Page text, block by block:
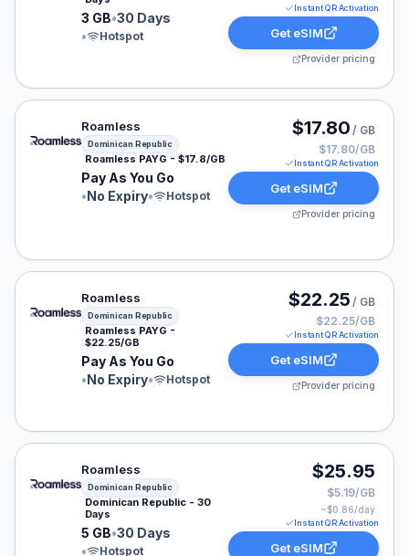
3 GB•30 Days
•
Hotspot
Instant QR Activation
Get eSIM
Provider pricing
Roamless eSIM plan for Dominican Republic: Pay
Roamless
Dominican Republic
Roamless PAYG - $17.8/GB
Pay As You Go
•No Expiry• Hotspot
$17.80 / GB
$17.80/GB
Instant QR Activation
Get eSIM
Provider pricing
Roamless eSIM plan for Dominican Republic: Pay
Roamless
Dominican Republic
Roamless PAYG -
$22.25/GB
Pay As You Go
•No Expiry• Hotspot
$22.25 / GB
$22.25/GB
Instant QR Activation
Get eSIM
Provider pricing
Roamless eSIM plan for Dominican Republic: 5 GB
Roamless
Dominican Republic
Dominican Republic - 30
Days
5 GB•30 Days
•
Hotspot
$25.95
$5.19/GB
~$0.86/day
Instant QR Activation
Get eSIM